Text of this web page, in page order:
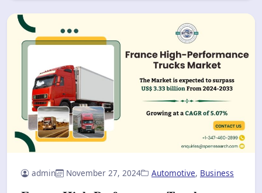
admin November 27, 2024 Automotive, Business